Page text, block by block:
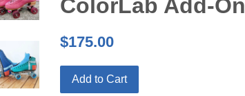
ColorLab Add-On
Regular
$175.00
Add to Cart